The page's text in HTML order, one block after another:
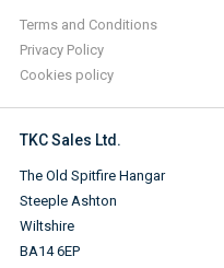
Terms and Conditions
Privacy Policy
Cookies policy
TKC Sales Ltd.
The Old Spitfire Hangar
Steeple Ashton
Wiltshire
BA14 6EP